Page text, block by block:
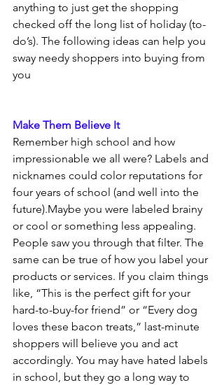
anything to just get the shopping
checked off the long list of holiday (to-
do’s). The following ideas can help you
sway needy shoppers into buying from
you
Make Them Believe It
Remember high school and how
impressionable we all were? Labels and
nicknames could color reputations for
four years of school (and well into the
future).Maybe you were labeled brainy
or cool or something less appealing.
People saw you through that filter. The
same can be true of how you label your
products or services. If you claim things
like, “This is the perfect gift for your
hard-to-buy-for friend” or “Every dog
loves these bacon treats,” last-minute
shoppers will believe you and act
accordingly. You may have hated labels
in school, but they go a long way to